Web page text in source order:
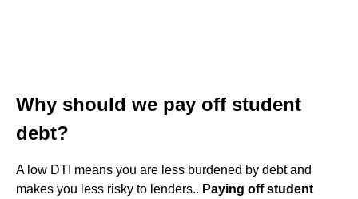
Why should we pay off student
debt?
A low DTI means you are less burdened by debt and
makes you less risky to lenders.. Paying off student